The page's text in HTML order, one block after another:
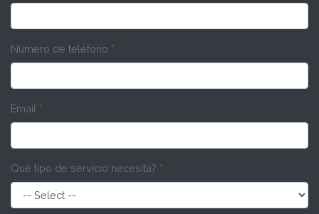
Número de teléfono *
Email *
Qué tipo de servicio necesita? *